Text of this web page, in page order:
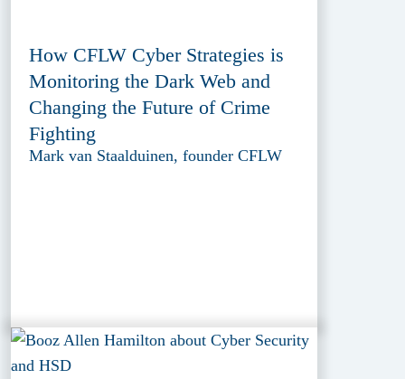
How CFLW Cyber Strategies is
Monitoring the Dark Web and
Changing the Future of Crime
Fighting
Mark van Staalduinen, founder CFLW